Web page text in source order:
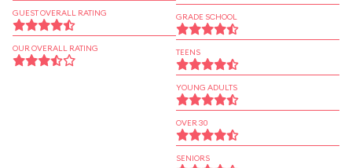
GUEST OVERALL RATING
OUR OVERALL RATING
GRADE SCHOOL
TEENS
YOUNG ADULTS
OVER 30
SENIORS